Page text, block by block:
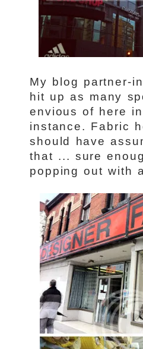
My blog partner-
hit up as many
envious of here
instance. Fabric
should have
that ... sure
popping out with